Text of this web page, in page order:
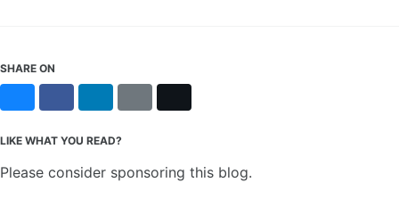
SHARE ON
LIKE WHAT YOU READ?
Please consider sponsoring this blog.